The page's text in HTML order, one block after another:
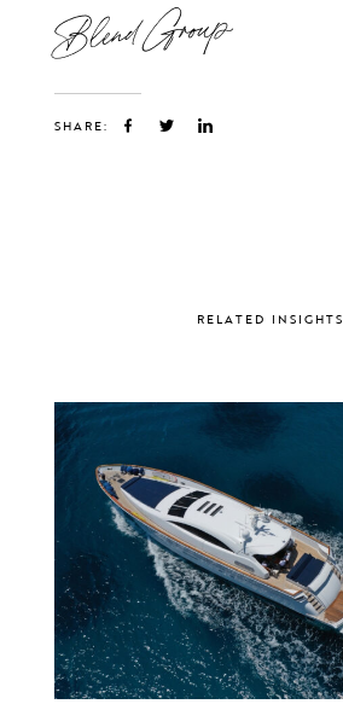
Blend Group
SHARE:
RELATED INSIGHTS